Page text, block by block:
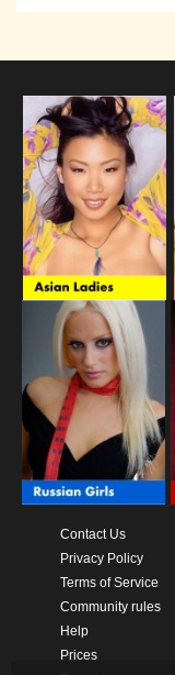
Contact Us
Privacy Policy
Terms of Service
Community rules
Help
Prices